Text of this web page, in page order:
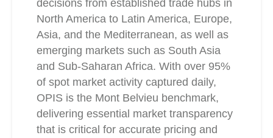
decisions from established trade hubs in
North America to Latin America, Europe,
Asia, and the Mediterranean, as well as
emerging markets such as South Asia
and Sub-Saharan Africa. With over 95%
of spot market activity captured daily,
OPIS is the Mont Belvieu benchmark,
delivering essential market transparency
that is critical for accurate pricing and